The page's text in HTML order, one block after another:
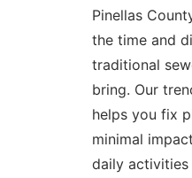
Pinellas
the time and
traditional
bring. Our
helps you fix
minimal
daily activities